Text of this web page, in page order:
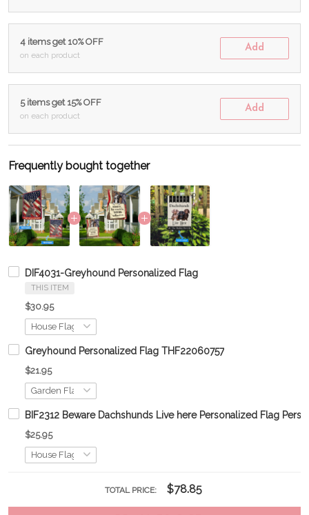
4 items get 10% OFF
on each product
Add
5 items get 15% OFF
on each product
Add
Frequently bought together
DIF4031-Greyhound Personalized Flag
THIS ITEM
$30.95
Greyhound Personalized Flag THF22060757
$21.95
BIF2312 Beware Dachshunds Live here Personalized Flag
$25.95
TOTAL PRICE: $78.85